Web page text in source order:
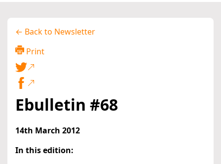
← Back to Newsletter
Print
Ebulletin #68
14th March 2012
In this edition: